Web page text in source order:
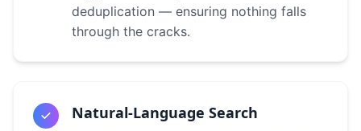
deduplication — ensuring nothing falls
through the cracks.
Natural-Language Search